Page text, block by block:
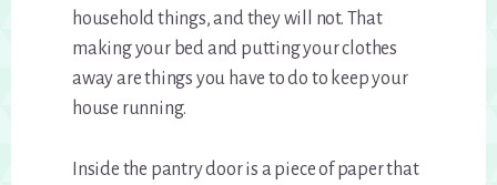
household things, and they will not. That
making your bed and putting your clothes
away are things you have to do to keep your
house running.
Inside the pantry door is a piece of paper that